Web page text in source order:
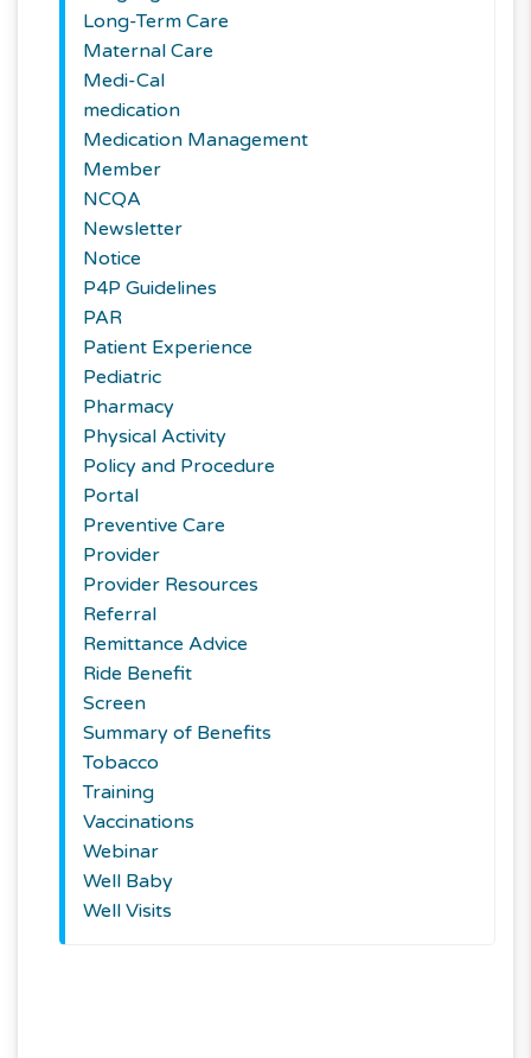
Long-Term Care
Maternal Care
Medi-Cal
medication
Medication Management
Member
NCQA
Newsletter
Notice
P4P Guidelines
PAR
Patient Experience
Pediatric
Pharmacy
Physical Activity
Policy and Procedure
Portal
Preventive Care
Provider
Provider Resources
Referral
Remittance Advice
Ride Benefit
Screen
Summary of Benefits
Tobacco
Training
Vaccinations
Webinar
Well Baby
Well Visits